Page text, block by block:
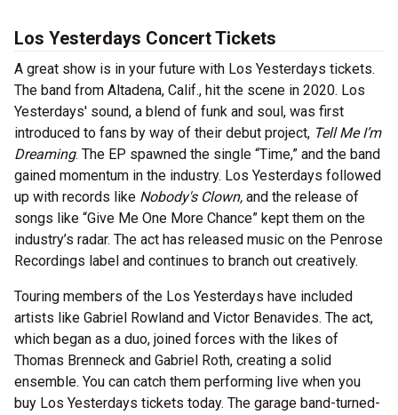
Los Yesterdays Concert Tickets
A great show is in your future with Los Yesterdays tickets.
The band from Altadena, Calif., hit the scene in 2020. Los
Yesterdays' sound, a blend of funk and soul, was first
introduced to fans by way of their debut project, Tell Me I’m
Dreaming. The EP spawned the single “Time,” and the band
gained momentum in the industry. Los Yesterdays followed
up with records like Nobody's Clown, and the release of
songs like “Give Me One More Chance” kept them on the
industry’s radar. The act has released music on the Penrose
Recordings label and continues to branch out creatively.
Touring members of the Los Yesterdays have included
artists like Gabriel Rowland and Victor Benavides. The act,
which began as a duo, joined forces with the likes of
Thomas Brenneck and Gabriel Roth, creating a solid
ensemble. You can catch them performing live when you
buy Los Yesterdays tickets today. The garage band-turned-